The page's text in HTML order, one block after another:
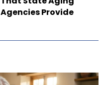
Agencies Provide